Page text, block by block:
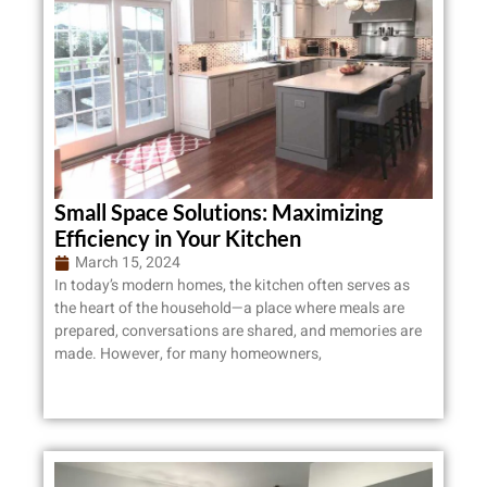
Small Space Solutions: Maximizing
Efficiency in Your Kitchen
March 15, 2024
In today’s modern homes, the kitchen often serves as
the heart of the household—a place where meals are
prepared, conversations are shared, and memories are
made. However, for many homeowners,